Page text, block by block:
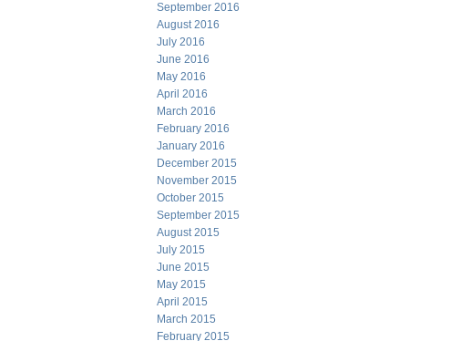
September 2016
August 2016
July 2016
June 2016
May 2016
April 2016
March 2016
February 2016
January 2016
December 2015
November 2015
October 2015
September 2015
August 2015
July 2015
June 2015
May 2015
April 2015
March 2015
February 2015